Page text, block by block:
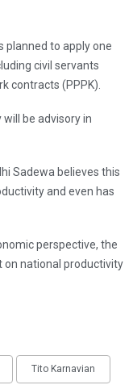
planned to apply one
civil servants
contracts (PPPK).
be advisory in
Sadewa believes this
and even has
perspective, the
on national productivity
Tito Karnavian